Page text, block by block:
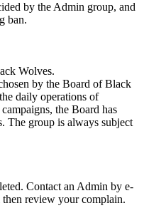
by the Admin group, and
ban.
Wolves.
by the Board of Black
daily operations of
the Board has
The group is always subject
Contact an Admin by e-
review your complain.